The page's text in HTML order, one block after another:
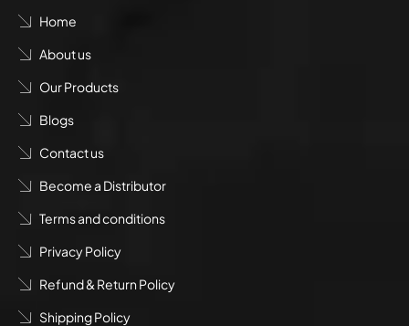
Home
About us
Our Products
Blogs
Contact us
Become a Distributor
Terms and conditions
Privacy Policy
Refund & Return Policy
Shipping Policy